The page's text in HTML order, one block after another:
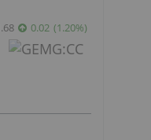
0.02 (1.20%)